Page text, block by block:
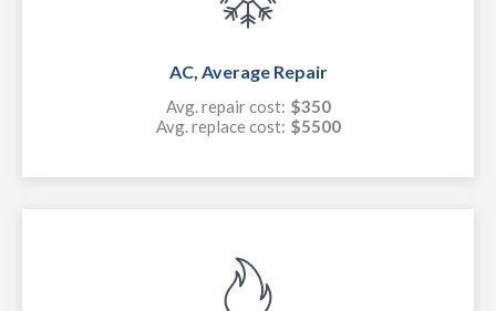
AC, Average Repair
Avg. repair cost: $350
Avg. replace cost: $5500